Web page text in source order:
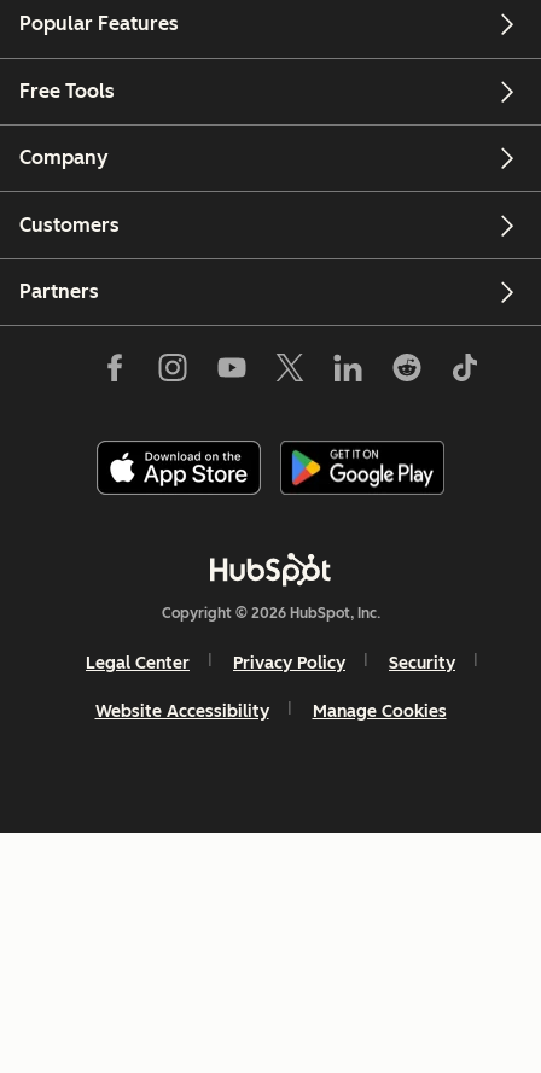
Popular Features
Free Tools
Company
Customers
Partners
Copyright © 2026 HubSpot, Inc.
Legal Center Privacy Policy Security
Website Accessibility Manage Cookies